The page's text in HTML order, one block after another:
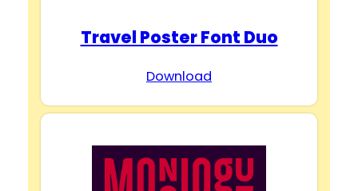
y
V
Travel Poster Font Duo
Download